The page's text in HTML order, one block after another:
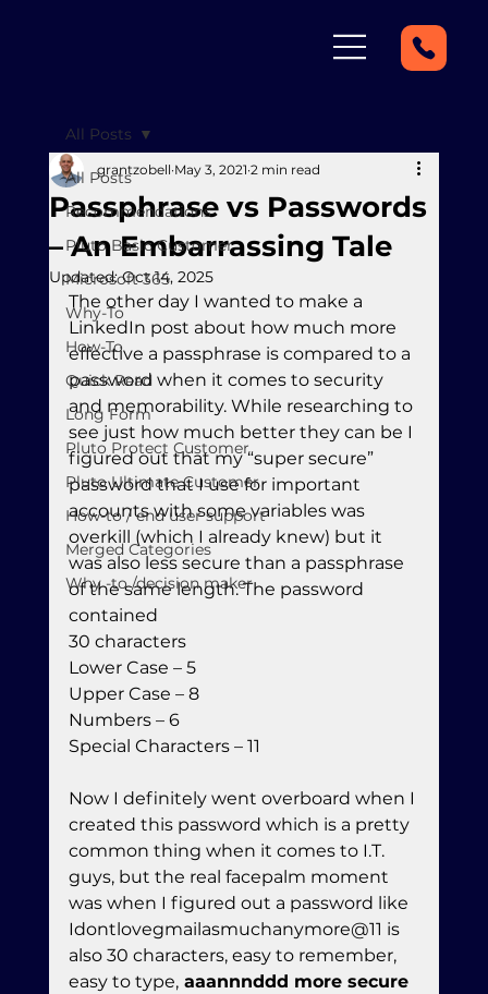
All Posts
Recommendations
Pluto Basic Customer
Microsoft 365
Why-To
How-To
Quick Read
Long Form
Pluto Protect Customer
Pluto Ultimate Customer
How-to / end user support
Merged Categories
Why -to /decision maker
All Posts
Passphrase vs Passwords
– An Embarrassing Tale
grantzobell May 3, 2021 2 min read
Updated:Oct 14, 2025
The other day I wanted to make a
LinkedIn post about how much more
effective a passphrase is compared to a
password when it comes to security
and memorability. While researching to
see just how much better they can be I
figured out that my “super secure”
password that I use for important
accounts with some variables was
overkill (which I already knew) but it
was also less secure than a passphrase
of the same length. The password
contained
30 characters
Lower Case – 5
Upper Case – 8
Numbers – 6
Special Characters – 11
Now I definitely went overboard when I
created this password which is a pretty
common thing when it comes to I.T.
guys, but the real facepalm moment
was when I figured out a password like
Idontlovegmailasmuchanymore@11 is
also 30 characters, easy to remember,
easy to type, aaannnddd more secure